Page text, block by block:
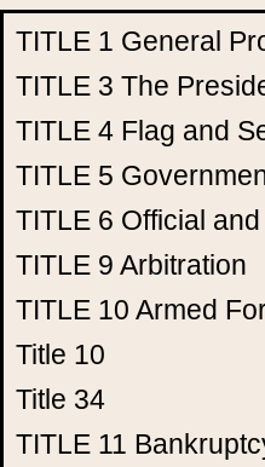
TITLE 1 General
TITLE 3 The
TITLE 4 Flag and
TITLE 5
TITLE 6 Official
TITLE 9 Arbitration
TITLE 10 Armed
Title 10
Title 34
TITLE 11